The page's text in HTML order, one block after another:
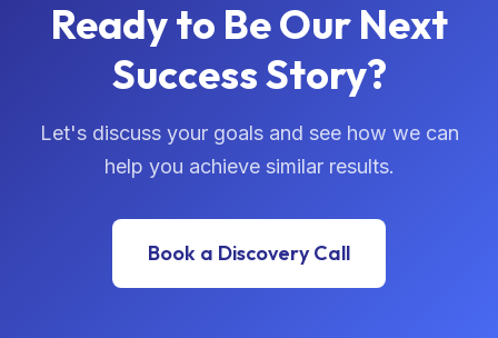
Ready to Be Our Next
Success Story?
Let's discuss your goals and see how we can
help you achieve similar results.
Book a Discovery Call